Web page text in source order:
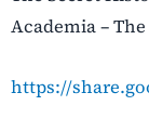
Academia –
https://